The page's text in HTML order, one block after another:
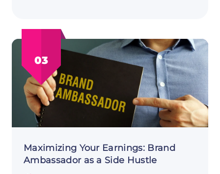
Side
Hustle:
A
Comprehensive
Guide
03
Maximizing Your Earnings: Brand
Ambassador as a Side Hustle